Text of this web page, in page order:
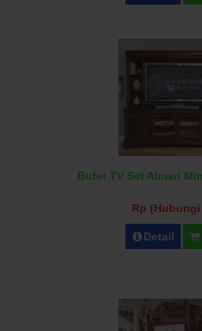
Bufet TV Set Almari
Rp (Hubungi
Detail